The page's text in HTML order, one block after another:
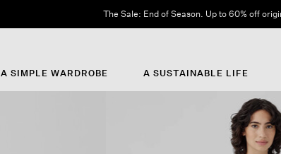
The Sale: End of Season. Up to 60% off
A SIMPLE WARDROBE A SUSTAINABLE LIFE